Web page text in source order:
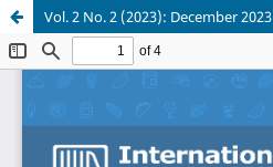
Vol. 2 No. 2 (2023): December 2023